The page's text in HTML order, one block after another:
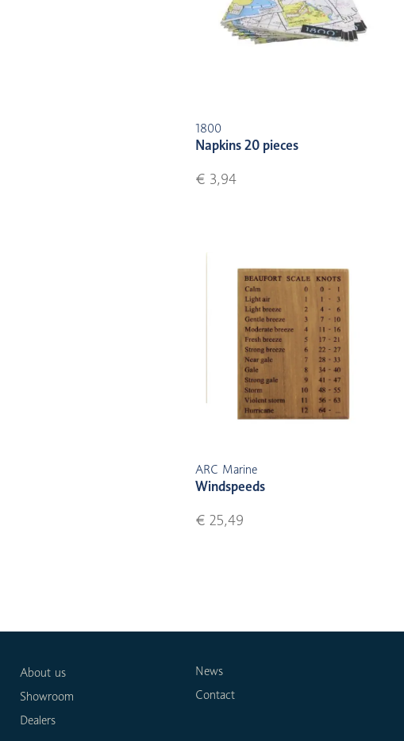
1800
Napkins 20 pieces
€ 3,94
ARC Marine
Windspeeds
€ 25,49
About us
Showroom
Dealers
News
Contact